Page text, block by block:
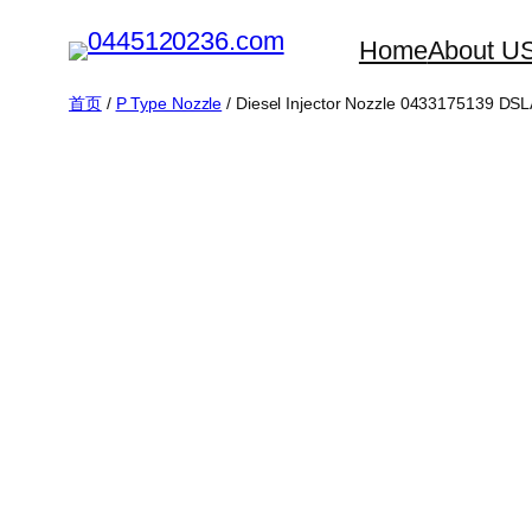
HomeAbout
首页/ P Type Nozzle / Diesel Injector Nozzle 0433175139